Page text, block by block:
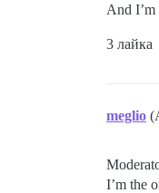
And
3 лайка
meglio
I’m the